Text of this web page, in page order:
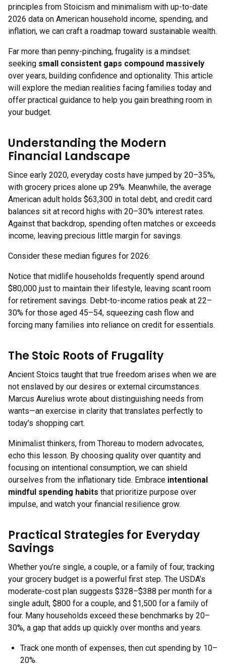
principles from Stoicism and minimalism with up-to-date
2026 data on American household income, spending, and
inflation, we can craft a roadmap toward sustainable wealth.
Far more than penny-pinching, frugality is a mindset:
seeking small consistent gaps compound massively
over years, building confidence and optionality. This article
will explore the median realities facing families today and
offer practical guidance to help you gain breathing room in
your budget.
Understanding the Modern
Financial Landscape
Since early 2020, everyday costs have jumped by 20–35%,
with grocery prices alone up 29%. Meanwhile, the average
American adult holds $63,300 in total debt, and credit card
balances sit at record highs with 20–30% interest rates.
Against that backdrop, spending often matches or exceeds
income, leaving precious little margin for savings.
Consider these median figures for 2026:
Notice that midlife households frequently spend around
$80,000 just to maintain their lifestyle, leaving scant room
for retirement savings. Debt-to-income ratios peak at 22–
30% for those aged 45–54, squeezing cash flow and
forcing many families into reliance on credit for essentials.
The Stoic Roots of Frugality
Ancient Stoics taught that true freedom arises when we are
not enslaved by our desires or external circumstances.
Marcus Aurelius wrote about distinguishing needs from
wants—an exercise in clarity that translates perfectly to
today’s shopping cart.
Minimalist thinkers, from Thoreau to modern advocates,
echo this lesson. By choosing quality over quantity and
focusing on intentional consumption, we can shield
ourselves from the inflationary tide. Embrace intentional
mindful spending habits that prioritize purpose over
impulse, and watch your financial resilience grow.
Practical Strategies for Everyday
Savings
Whether you’re single, a couple, or a family of four, tracking
your grocery budget is a powerful first step. The USDA’s
moderate-cost plan suggests $328–$388 per month for a
single adult, $800 for a couple, and $1,500 for a family of
four. Many households exceed these benchmarks by 20–
30%, a gap that adds up quickly over months and years.
Track one month of expenses, then cut spending by 10–
20%.